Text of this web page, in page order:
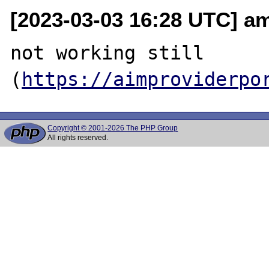
[2023-03-03 16:28 UTC]
not working still
( https://
Copyright © 2001-2026 The PHP Group
All rights reserved.